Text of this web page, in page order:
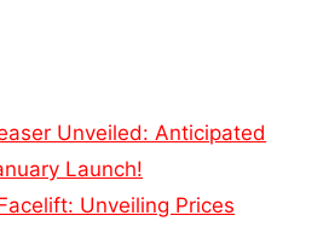
Unveiled: Anticipated
Launch!
Unveiling Prices